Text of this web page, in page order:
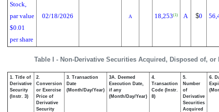
Table I - Non-Derivative Securities Acquired, Disposed of, or
Stock,
par value
$0.01
per share
02/18/2026 A 18,253(1) A $0
1. Title of
Derivative
Security
(Instr. 3)
2.
Conversion
or Exercise
Price of
Derivative
Security
3. Transaction
Date
(Month/Day/Year)
3A. Deemed
Execution Date,
if any
(Month/Day/Year)
4.
Transaction
Code (Instr.
8)
5.
Number
of
Derivative
Securities
Acquired
6.